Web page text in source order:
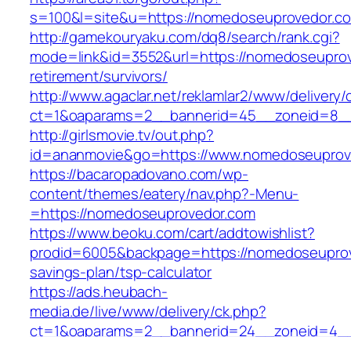
s=100&l=site&u=https://
http://gamekouryaku.com/dq8/search/rank.cgi?
mode=link&id=3552&url=https://
retirement/survivors/
http://www.agaclar.net/reklamlar2/www/delivery/
http://girlsmovie.tv/out.php?
id=ananmovie&go=https://
https://bacaropadovano.com/wp-
content/themes/eatery/nav.php?-Menu-
=https://nomedoseuprovedor.com
https://www.beoku.com/cart/addtowishlist?
prodid=6005&backpage=https://
savings-plan/tsp-calculator
https://ads.heubach-
media.de/live/www/delivery/ck.php?